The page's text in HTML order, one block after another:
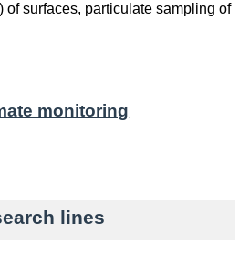
of surfaces, particulate sampling of
monitoring
lines